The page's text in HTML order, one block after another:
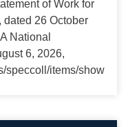
of Work for
dated 26 October
National
6, 2026,
speccoll/items/show